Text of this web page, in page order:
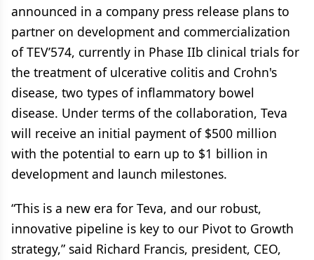
announced in a company press release plans to
partner on development and commercialization
of TEV’574, currently in Phase IIb clinical trials for
the treatment of ulcerative colitis and Crohn's
disease, two types of inflammatory bowel
disease. Under terms of the collaboration, Teva
will receive an initial payment of $500 million
with the potential to earn up to $1 billion in
development and launch milestones.
“This is a new era for Teva, and our robust,
innovative pipeline is key to our Pivot to Growth
strategy,” said Richard Francis, president, CEO,